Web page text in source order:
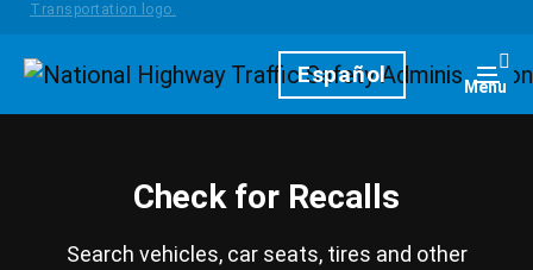
HomepageEspañol Menu
Check for Recalls
Search vehicles, car seats, tires and other